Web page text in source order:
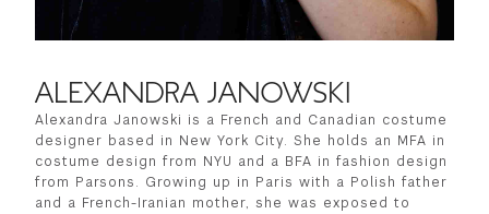
ALEXANDRA JANOWSKI
Alexandra Janowski is a French and Canadian costume
designer based in New York City. She holds an MFA in
costume design from NYU and a BFA in fashion design
from Parsons. Growing up in Paris with a Polish father
and a French-Iranian mother, she was exposed to